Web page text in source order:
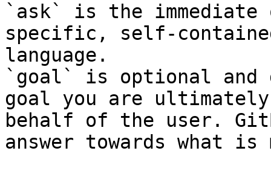
`ask` is the
specific, self-
language.
`goal` is optional and
goal you are
behalf of the user.
answer towards what